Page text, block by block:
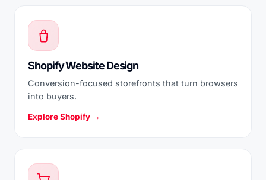
Shopify Website Design
Conversion-focused storefronts that turn browsers
into buyers.
Explore Shopify →